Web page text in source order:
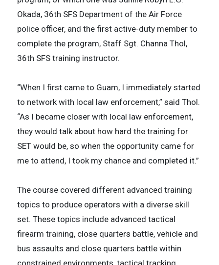
Okada, 36th SFS Department of the Air Force
police officer, and the first active-duty member to
complete the program, Staff Sgt. Channa Thol,
36th SFS training instructor.
“When I first came to Guam, I immediately started
to network with local law enforcement,” said Thol.
“As I became closer with local law enforcement,
they would talk about how hard the training for
SET would be, so when the opportunity came for
me to attend, I took my chance and completed it.”
The course covered different advanced training
topics to produce operators with a diverse skill
set. These topics include advanced tactical
firearm training, close quarters battle, vehicle and
bus assaults and close quarters battle within
constrained environments, tactical tracking